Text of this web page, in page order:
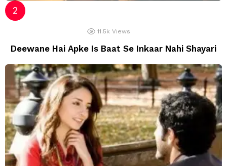
11.5k Views
Deewane Hai Apke Is Baat Se Inkaar Nahi Shayari